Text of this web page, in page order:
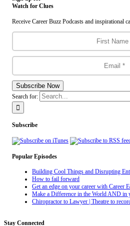
Watch for Clues
Receive Career Buzz Podcasts and inspirational
Subscribe Now
Search for:
Subscribe
Popular Episodes
Building Cool Things and Disrupting
How to fail forward
Get an edge on your career with Career
Make a Difference in the World AND in
Chiropractor to Lawyer | Theatre to
Stay Connected